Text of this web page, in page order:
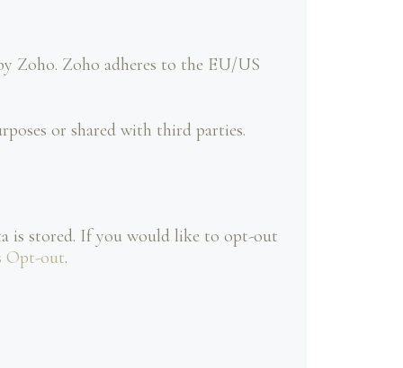
Zoho. Zoho adheres to the EU/US
or shared with third parties.
is stored. If you would like to opt-out
Opt-out.